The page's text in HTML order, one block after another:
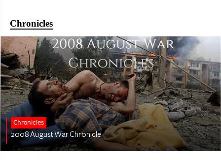
Chronicles
Chronicles
2008 August War Chronicle